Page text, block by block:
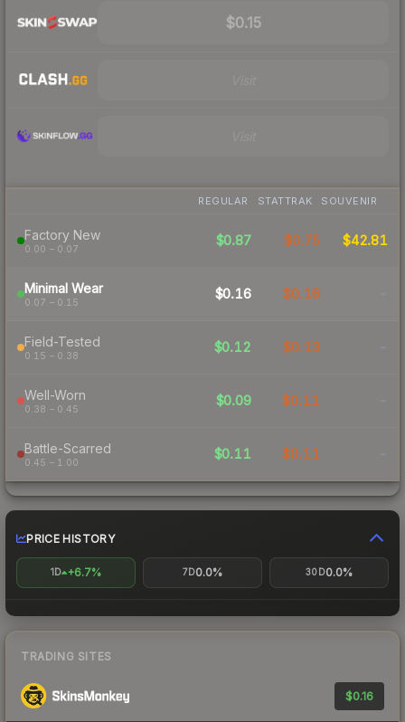
$0.15
REGULAR STATTRAK SOUVENIR
Factory New
0.00 – 0.07
$0.87 $0.75 $42.81
Minimal Wear
0.07 – 0.15
$0.16 $0.16 -
Field-Tested
0.15 – 0.38
$0.12 $0.13 -
Well-Worn
0.38 – 0.45
$0.09 $0.11 -
Battle-Scarred
0.45 – 1.00
$0.11 $0.11 -
PRICE HISTORY
1D +6.7% 7D0.0% 30D0.0%
TRADING SITES
$0.16